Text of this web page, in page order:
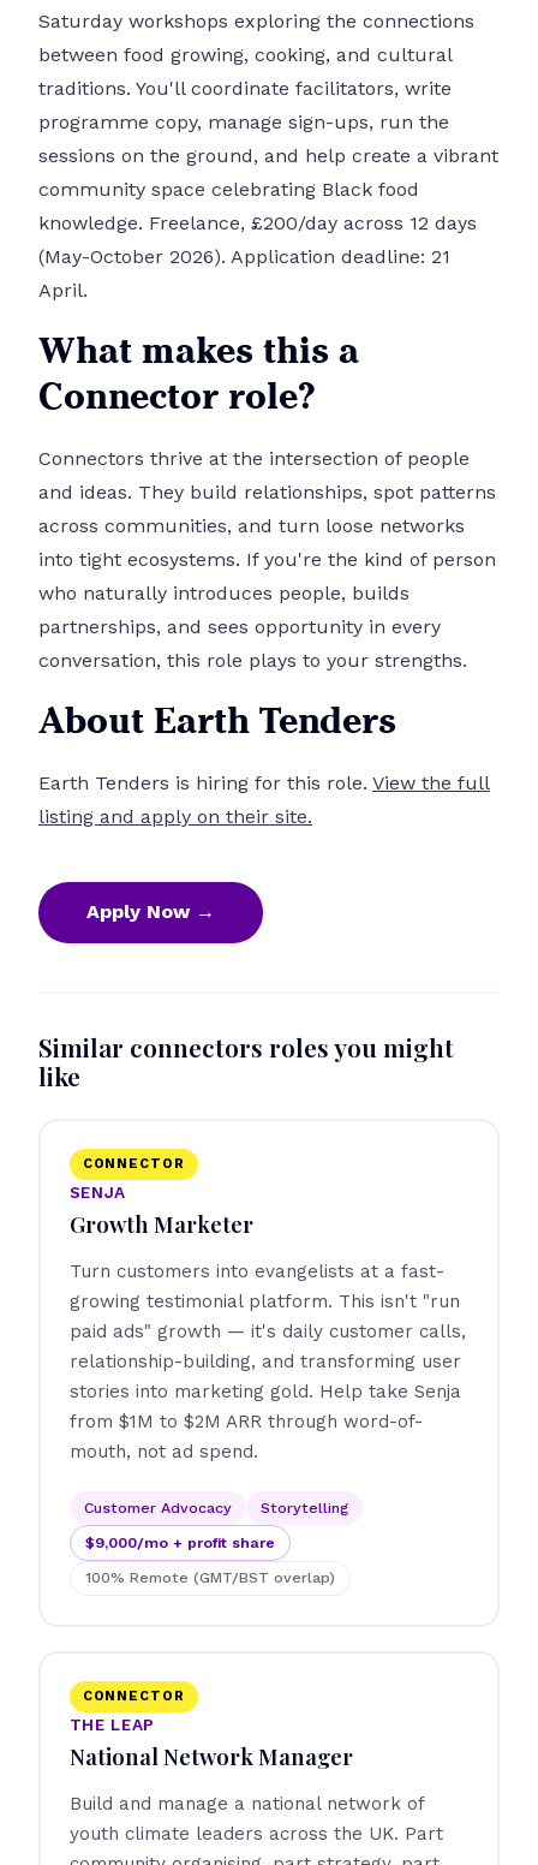
Saturday workshops exploring the connections
between food growing, cooking, and cultural
traditions. You'll coordinate facilitators, write
programme copy, manage sign-ups, run the
sessions on the ground, and help create a vibrant
community space celebrating Black food
knowledge. Freelance, £200/day across 12 days
(May-October 2026). Application deadline: 21
April.
What makes this a
Connector role?
Connectors thrive at the intersection of people
and ideas. They build relationships, spot patterns
across communities, and turn loose networks
into tight ecosystems. If you're the kind of person
who naturally introduces people, builds
partnerships, and sees opportunity in every
conversation, this role plays to your strengths.
About Earth Tenders
Earth Tenders is hiring for this role. View the full
listing and apply on their site.
Apply Now →
Similar connectors roles you might
like
SENJA
Growth Marketer
CONNECTOR
Turn customers into evangelists at a fast-
growing testimonial platform. This isn't "run
paid ads" growth — it's daily customer calls,
relationship-building, and transforming user
stories into marketing gold. Help take Senja
from $1M to $2M ARR through word-of-
mouth, not ad spend.
Customer Advocacy
Storytelling
$9,000/mo + profit share
100% Remote (GMT/BST overlap)
THE LEAP
National Network Manager
CONNECTOR
Build and manage a national network of
youth climate leaders across the UK. Part